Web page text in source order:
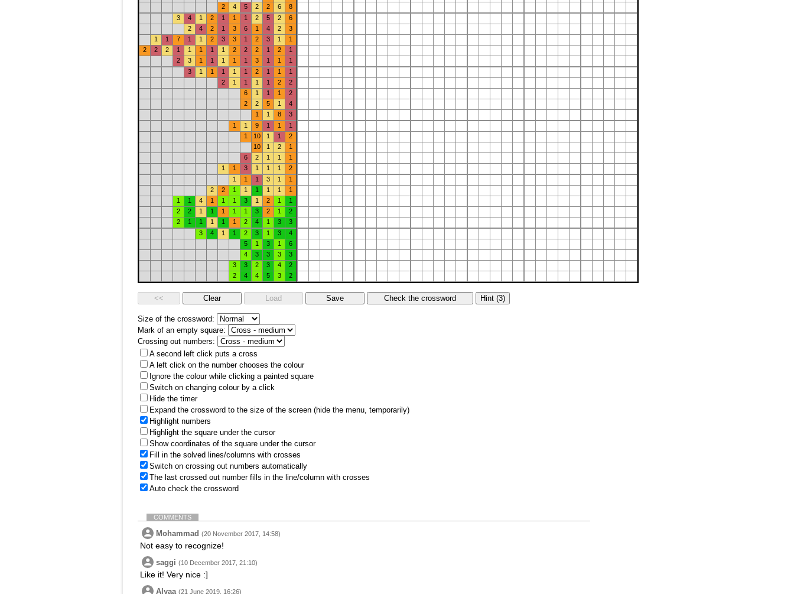
2
4 5 2 2 6
8
3
4 1 2 1 1 1 2 5 2
6
2
4 2 1 3 6 1 4 2
3
1
1 7 1 1 2 3 3 1 2 3 1
1
2
2 2 1 1 1 1 1 2 2 2 1 2
1
2
3 1 1 1 1 1 3 1 1
1
3
1 1 1 1 1 2 1 1
1
2
1 1 1 1 2
2
6
1 1 1
2
2
2 5 1
4
1
1 8
3
1
1 9 1 1
1
1
10 1 1
2
10
1 2
1
6
2 1 1
1
1
1 3 1 1 1
2
1
1 1 3 1
1
2
2 1 1 1 1 1
1
1
1 4 1 1 1 3 1 2 1
1
2
2 1 1 1 1 1 3 2 1
2
2
1 1 1 1 1 2 4 1 3
3
3
4 1 1 2 3 1 3
4
5
1 3 1
6
4
3 3 3
3
3
3 2 3 4
2
2
4 4 5 3 2
Size of the crossword:
Mark of an empty square:
Crossing out numbers:
A second left click puts a cross
A left click on the number chooses the colour
Ignore the colour while clicking a painted square
Switch on changing colour by a click
Hide the timer
Expand the crossword to the size of the screen (hide the menu, temporarily)
Highlight numbers
Highlight the square under the cursor
Show coordinates of the square under the cursor
Fill in the solved lines/columns with crosses
Switch on crossing out numbers automatically
The last crossed out number fills in the line/column with crosses
Auto check the crossword
COMMENTS
Mohammad (20 November 2017, 14:58)
Not easy to recognize!
saggi (10 December 2017, 21:10)
Like it! Very nice :]
Alyaa (21 June 2019, 16:26)